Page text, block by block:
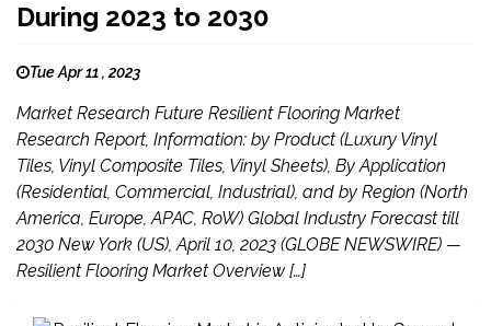
During 2023 to 2030
Tue Apr 11 , 2023
Market Research Future Resilient Flooring Market
Research Report, Information: by Product (Luxury Vinyl
Tiles, Vinyl Composite Tiles, Vinyl Sheets), By Application
(Residential, Commercial, Industrial), and by Region (North
America, Europe, APAC, RoW) Global Industry Forecast till
2030 New York (US), April 10, 2023 (GLOBE NEWSWIRE) —
Resilient Flooring Market Overview […]